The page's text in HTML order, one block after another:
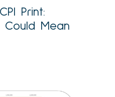
Print:
Could Mean